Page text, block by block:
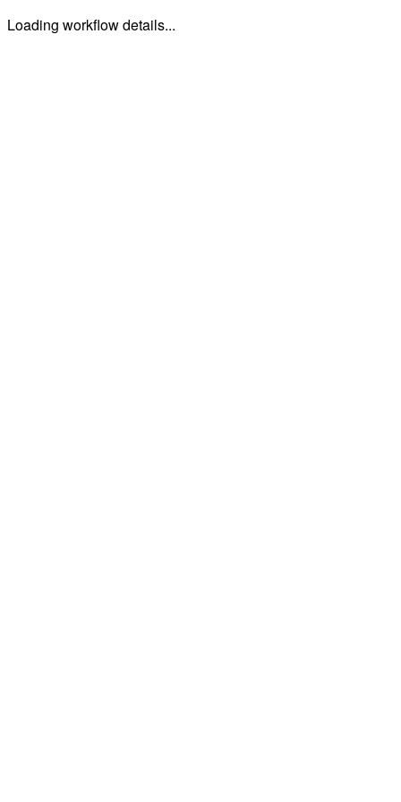
Loading workflow details...